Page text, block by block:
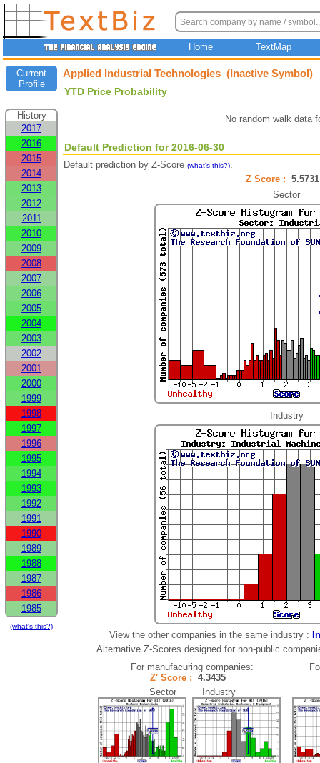
Home TextMap
Current
Profile
History
2017
2016
2015
2014
2013
2012
2011
2010
2009
2008
2007
2006
2005
2004
2003
2002
2001
2000
1999
1998
1997
1996
1995
1994
1993
1992
1991
1990
1989
1988
1987
1986
1985
(what's this?)
Applied Industrial Technologies (Inactive Symbol)
YTD Price Probability
No random walk data
Default Prediction for 2016-06-30
Default prediction by Z-Score (what's this?).
Z Score :
Sector
Industry
View the other companies in the same industry :
Alternative Z-Scores designed for non-public
For manufacuring companies:
Z' Score : 4.3435
Sector Industry